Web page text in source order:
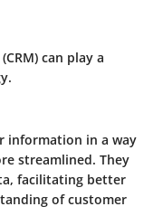
can play a
information in a way
streamlined. They
facilitating better
of customer